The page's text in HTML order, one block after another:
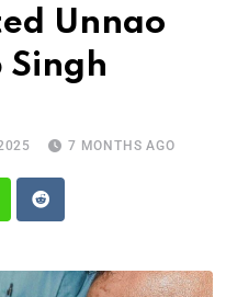
Unnao
Singh
7 MONTHS AGO
Reddit